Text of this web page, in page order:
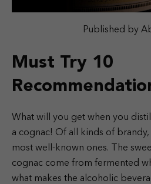
Published by
Must Try 10
What will you get when you
a cognac! Of all kinds of
most well-known ones. The
cognac come from fermented
what makes the alcoholic